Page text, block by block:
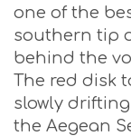
one of the
southern tip
behind the
The red disk
slowly
the Aegean